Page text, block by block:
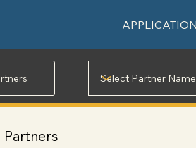
APPLICATION
Partners